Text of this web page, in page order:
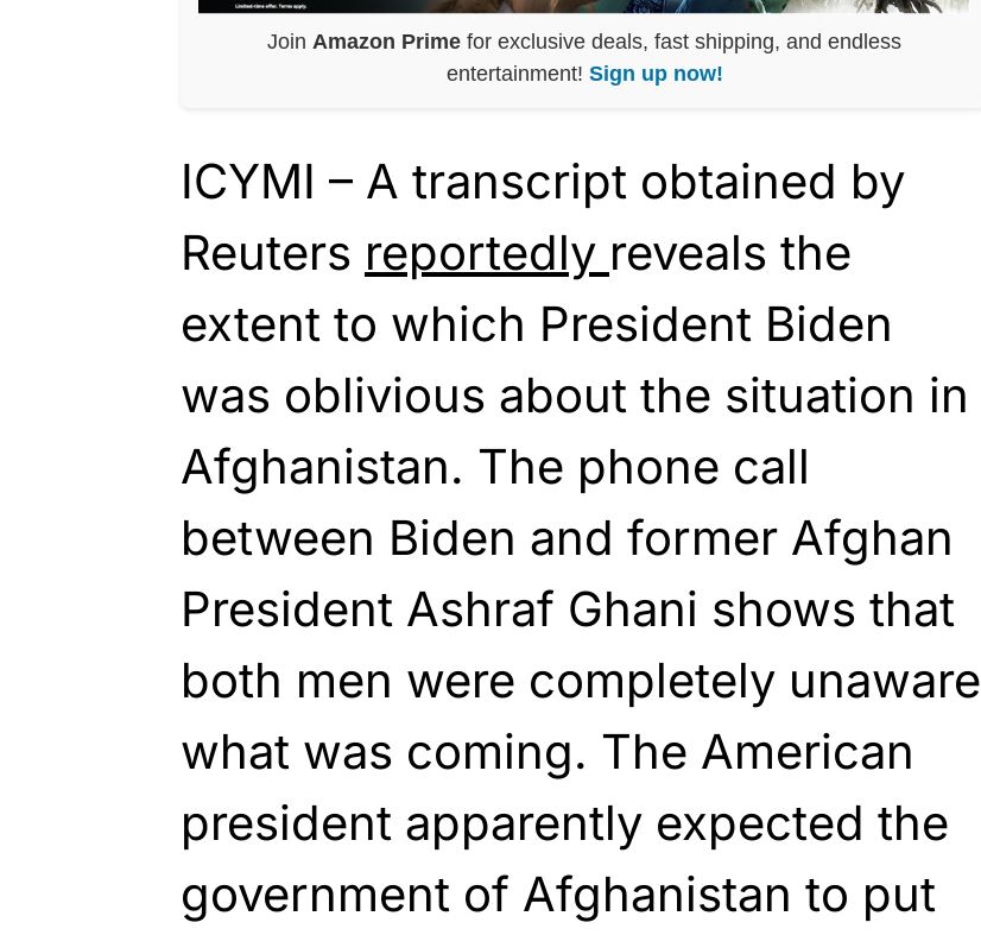
Join Amazon Prime for exclusive deals, fast shipping, and endless
entertainment! Sign up now!
ICYMI – A transcript obtained by
Reuters reportedly reveals the
extent to which President Biden
was oblivious about the situation in
Afghanistan. The phone call
between Biden and former Afghan
President Ashraf Ghani shows that
both men were completely unaware
what was coming. The American
president apparently expected the
government of Afghanistan to put